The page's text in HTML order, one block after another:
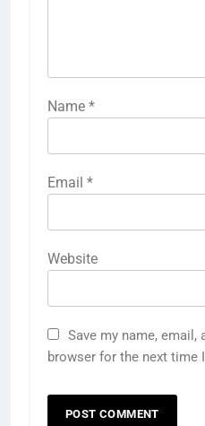
Name *
Email *
Website
Save my name, email,
browser for the next time